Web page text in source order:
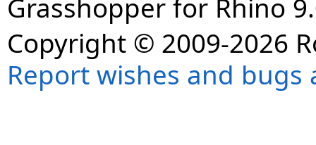
Grasshopper for Rhino
Copyright © 2009-2026
Report wishes and